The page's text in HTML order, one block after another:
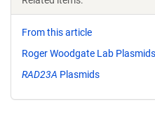
From this article
Roger Woodgate Lab Plasmids
RAD23A Plasmids